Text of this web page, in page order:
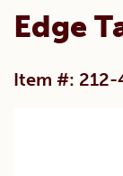
Edge
Item #: 212-